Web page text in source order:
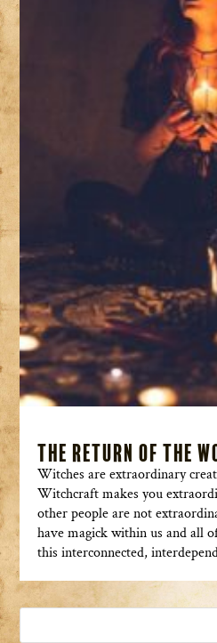
The Return of the
Witches are extraordinary
Witchcraft makes you
other people are not
have magick within us and all
this interconnected,